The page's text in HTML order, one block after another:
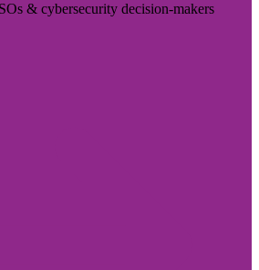
& cybersecurity decision-makers